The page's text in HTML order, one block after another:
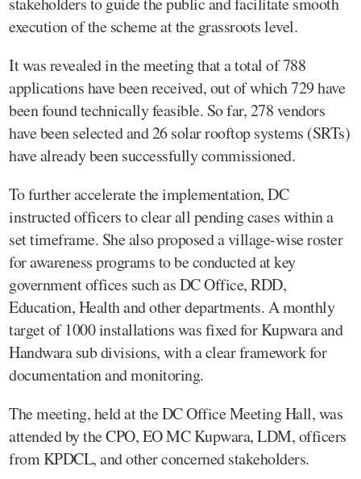
execution of the scheme at the grassroots level.
It was revealed in the meeting that a total of 788
applications have been received, out of which 729 have
been found technically feasible. So far, 278 vendors
have been selected and 26 solar rooftop systems (SRTs)
have already been successfully commissioned.
To further accelerate the implementation, DC
instructed officers to clear all pending cases within a
set timeframe. She also proposed a village-wise roster
for awareness programs to be conducted at key
government offices such as DC Office, RDD,
Education, Health and other departments. A monthly
target of 1000 installations was fixed for Kupwara and
Handwara sub divisions, with a clear framework for
documentation and monitoring.
The meeting, held at the DC Office Meeting Hall, was
attended by the CPO, EO MC Kupwara, LDM, officers
from KPDCL, and other concerned stakeholders.